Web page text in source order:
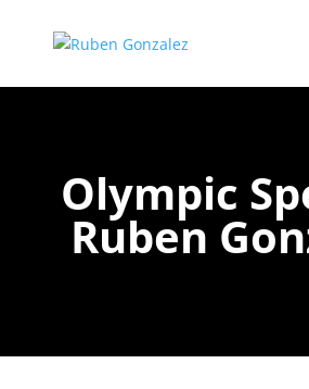
Olympic
Ruben